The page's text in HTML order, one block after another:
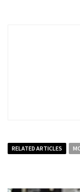
RELATED ARTICLES